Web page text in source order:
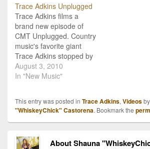
on his newest album
Cowboy’s Back In Town,
which will be available
on…
Trace Adkins Unplugged
Trace Adkins films a
brand new episode of
CMT Unplugged. Country
music's favorite giant
Trace Adkins stopped by
the CMT Studios to film
an all-new episode of
Adkins performs some of
his song favorites and
reflects on how he got his
start in country…
August 3, 2010
In "New Music"
This entry was posted in Trace Adkins, Videosby
"WhiskeyChick" Castorena. Bookmark the
About Shauna